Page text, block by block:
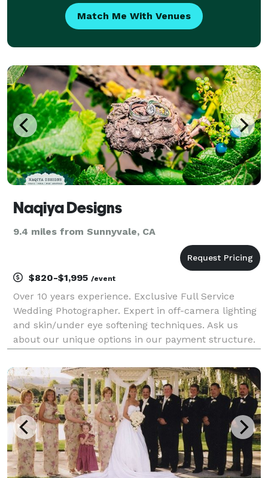
Match Me With Venues
Naqiya Designs
9.4 miles from Sunnyvale, CA
$820-$1,995 /event
Over 10 years experience. Exclusive Full Service
Wedding Photographer. Expert in off-camera lighting
and skin/under eye softening techniques. Ask us
about our unique options in our payment structure.
photography. We offer $525 Raw / Straight from c